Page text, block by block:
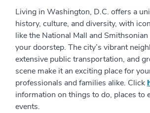
Living in Washington, D.C. offers a
history, culture, and diversity, with
like the National Mall and
your doorstep. The city’s vibrant
extensive public transportation, and
scene make it an exciting place for
professionals and families alike. Click
information on things to do, places to
events.